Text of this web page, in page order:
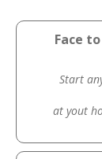
Face
Start
at yout